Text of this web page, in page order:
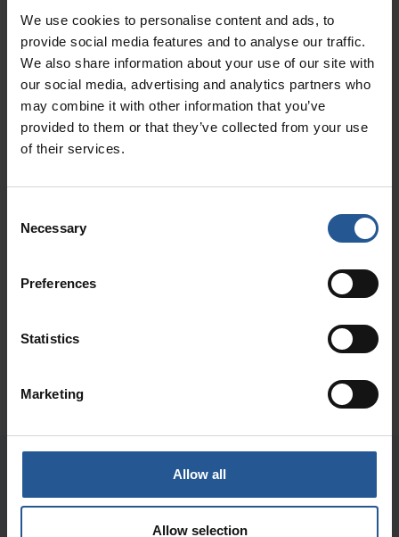
We use cookies to personalise content and ads, to
provide social media features and to analyse our traffic.
We also share information about your use of our site with
our social media, advertising and analytics partners who
may combine it with other information that you’ve
provided to them or that they’ve collected from your use
of their services.
Selection
Necessary
Preferences
Statistics
Marketing
Allow all
Allow selection
Open a Support Ticket
Call (907) 770-8100
Our Frequently Asked